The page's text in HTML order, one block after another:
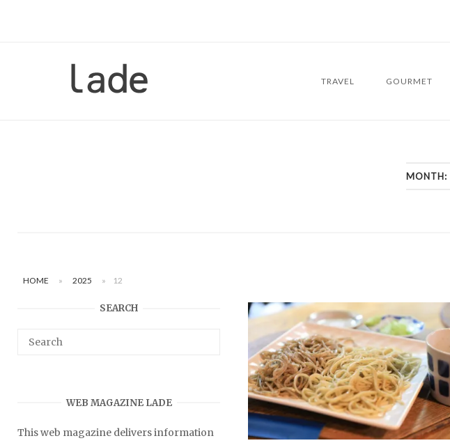
Home
TRAVEL GOURMET
MONTH:
HOME » 2025 » 12
SEARCH
WEB MAGAZINE LADE
This web magazine delivers information